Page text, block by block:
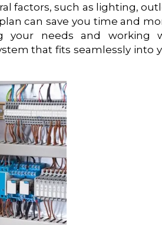
factors, such as lighting,
can save you time and
your needs and working
that fits seamlessly into